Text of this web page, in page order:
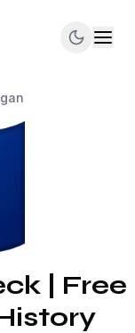
| Free